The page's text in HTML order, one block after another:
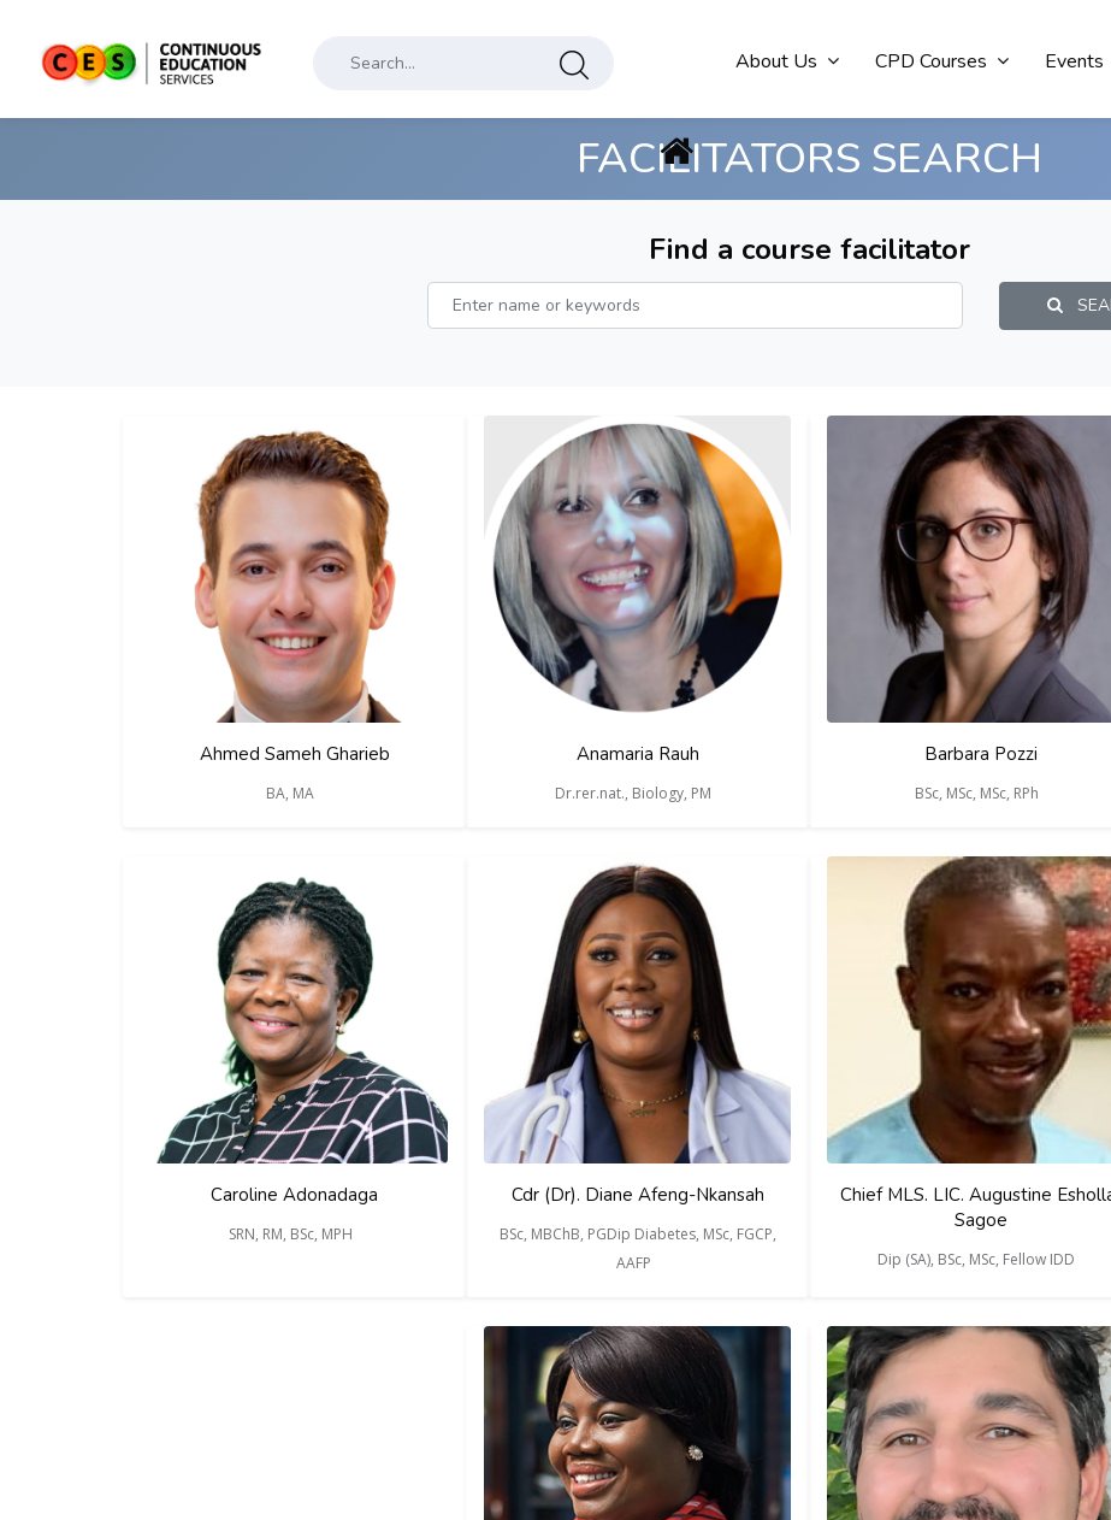
Events
CPD Courses
About Us
FACILITATORS SEARCH
Find a course facilitator
Ahmed Sameh Gharieb
BA, MA
Anamaria Rauh
Dr.rer.nat., Biology, PM
Barbara Pozzi
BSc, MSc, MSc, RPh
Caroline Adonadaga
SRN, RM, BSc, MPH
Cdr (Dr). Diane Afeng-Nkansah
BSc, MBChB, PGDip Diabetes, MSc, FGCP,
AAFP
Chief MLS. LIC. Augustine
Sagoe
Dip (SA), BSc, MSc, Fellow IDD